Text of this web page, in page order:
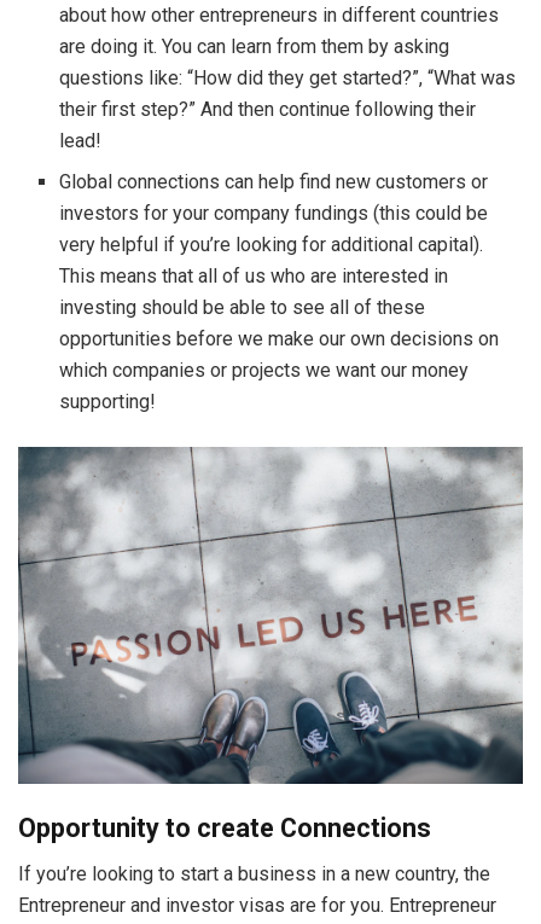
about how other entrepreneurs in different countries
are doing it. You can learn from them by asking
questions like: “How did they get started?”, “What was
their first step?” And then continue following their
lead!
Global connections can help find new customers or
investors for your company fundings (this could be
very helpful if you’re looking for additional capital).
This means that all of us who are interested in
investing should be able to see all of these
opportunities before we make our own decisions on
which companies or projects we want our money
supporting!
Opportunity to create Connections
If you’re looking to start a business in a new country, the
Entrepreneur and investor visas are for you. Entrepreneur